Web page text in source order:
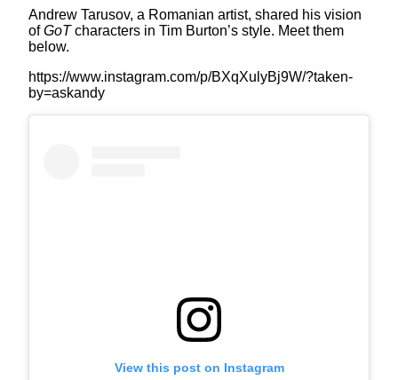
Andrew Tarusov, a Romanian artist, shared his vision
ofGoTcharacters in Tim Burton’s style. Meet them
below.
https://www.instagram.com/p/BXqXulyBj9W/?taken-
by=askandy
View this post on Instagram